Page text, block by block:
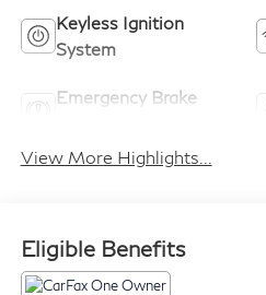
Keyless Ignition
System
Emergency Brake
View More Highlights...
Eligible Benefits